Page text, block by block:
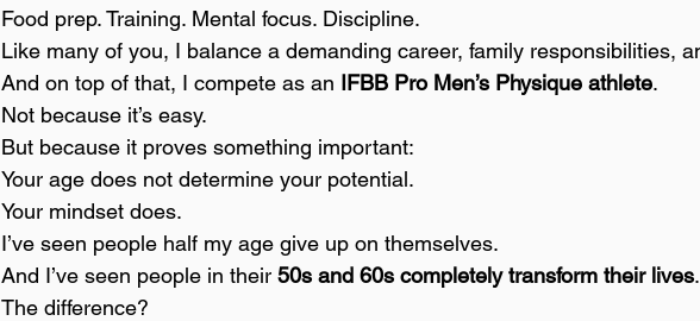
Food prep. Training. Mental focus. Discipline.
Like many of you, I balance a demanding career, family responsibilities,
And on top of that, I compete as an IFBB Pro Men’s Physique athlete.
Not because it’s easy.
But because it proves something important:
Your age does not determine your potential.
Your mindset does.
I’ve seen people half my age give up on themselves.
And I’ve seen people in their 50s and 60s completely transform their lives.
The difference?